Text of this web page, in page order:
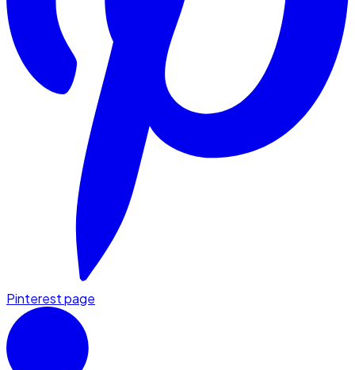
Pinterest page